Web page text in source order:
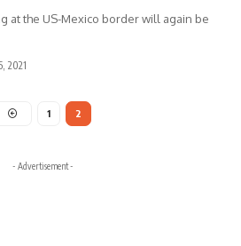
at the US-Mexico border will again be
2021
1 2
- Advertisement -